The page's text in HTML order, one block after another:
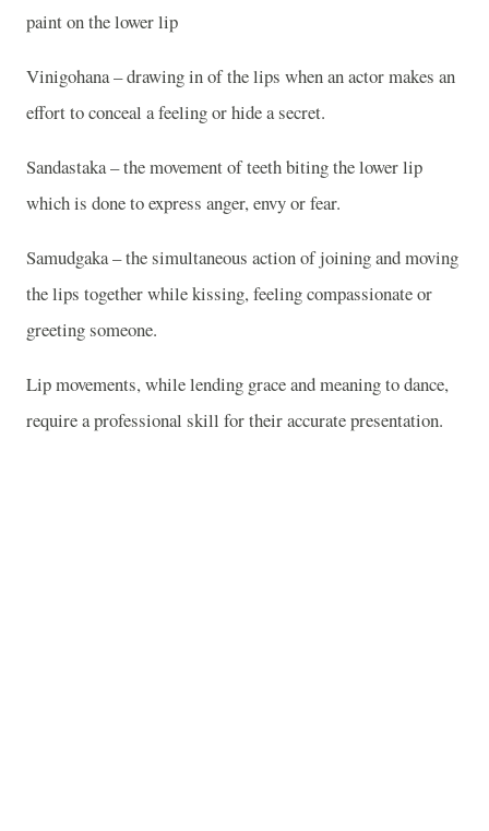
paint on the lower lip
Vinigohana – drawing in of the lips when an actor makes an
effort to conceal a feeling or hide a secret.
Sandastaka – the movement of teeth biting the lower lip
which is done to express anger, envy or fear.
Samudgaka – the simultaneous action of joining and moving
the lips together while kissing, feeling compassionate or
greeting someone.
Lip movements, while lending grace and meaning to dance,
require a professional skill for their accurate presentation.